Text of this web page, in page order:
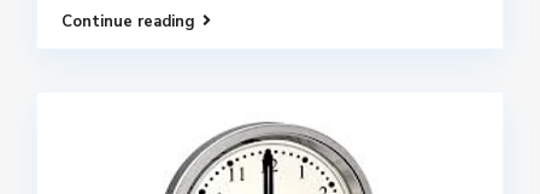
Continue reading